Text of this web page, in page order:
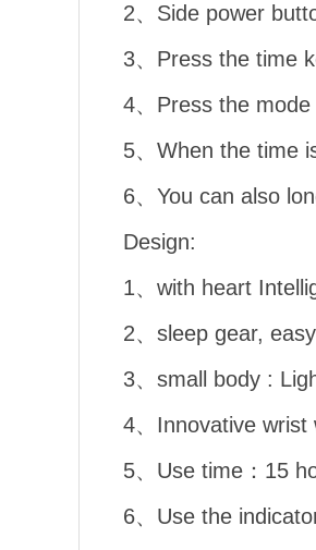
2、Side power
3、Press the time
4、Press the
5、When the time
6、You can also
Design:
1、with heart
2、sleep gear,
3、small body :
4、Innovative wrist
5、Use time：15
6、Use the